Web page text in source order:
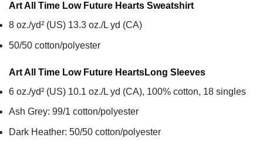
Art All Time Low Future Hearts Sweatshirt
8 oz./yd² (US) 13.3 oz./L yd (CA)
50/50 cotton/polyester
Art All Time Low Future HeartsLong Sleeves
6 oz./yd² (US) 10.1 oz./L yd (CA), 100% cotton, 18 singles
Ash Grey: 99/1 cotton/polyester
Dark Heather: 50/50 cotton/polyester